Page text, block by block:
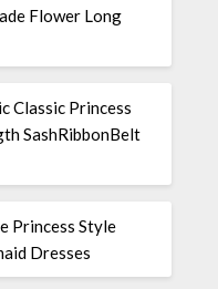
Flower Long
Classic Princess
SashRibbonBelt
Princess Style
Dresses